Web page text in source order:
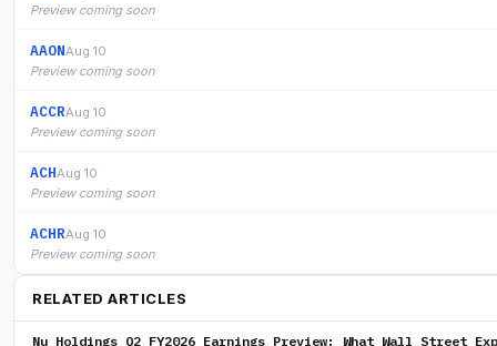
Preview coming soon
AAONAug 10
Preview coming soon
ACCRAug 10
Preview coming soon
ACHAug 10
Preview coming soon
ACHRAug 10
Preview coming soon
RELATED ARTICLES
Nu Holdings Q2 FY2026 Earnings Preview: What Wall Street